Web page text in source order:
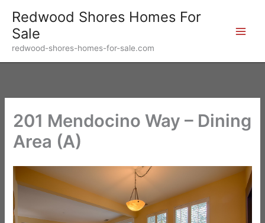
content
Redwood Shores Homes For
Sale
redwood-shores-homes-for-sale.com
201 Mendocino Way – Dining
Area (A)